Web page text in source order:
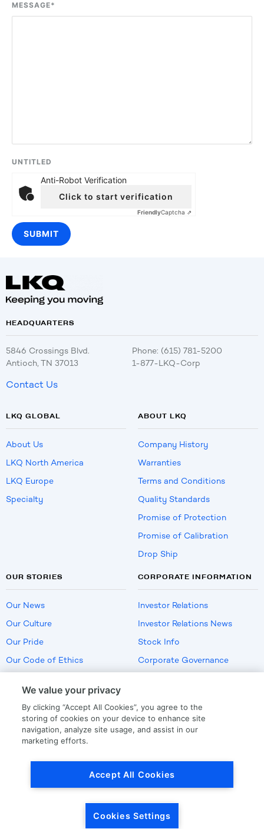
MESSAGE*
UNTITLED
Anti-Robot Verification
Click to start verification
FriendlyCaptcha ⇗
HEADQUARTERS
5846 Crossings Blvd.
Antioch, TN 37013
Phone: (615) 781-5200
1-877-LKQ-Corp
Contact Us
LKQ GLOBAL
About Us
LKQ North America
LKQ Europe
Specialty
ABOUT LKQ
Company History
Warranties
Terms and Conditions
Quality Standards
Promise of Protection
Promise of Calibration
Drop Ship
OUR STORIES
Our News
Our Culture
Our Pride
Our Code of Ethics
CORPORATE INFORMATION
Investor Relations
Investor Relations News
Stock Info
Corporate Governance
US Employment Verification
We value your privacy
By clicking “Accept All Cookies”, you agree to the
storing of cookies on your device to enhance site
navigation, analyze site usage, and assist in our
marketing efforts.
Accept All Cookies
Cookies Settings